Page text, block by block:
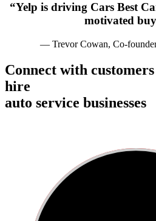
“Yelp is driving Cars Best
motivated
— Trevor Cowan, Co-
Connect with
hire
auto service businesses